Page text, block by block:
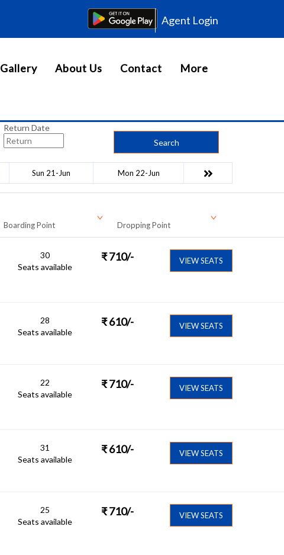
Agent Login
Gallery About Us Contact More
Return Date
Search
Sun 21-Jun Mon 22-Jun
Boarding Point Dropping Point
30
Seats available
₹ 710/- VIEW SEATS
28
Seats available
₹ 610/- VIEW SEATS
22
Seats available
₹ 710/- VIEW SEATS
31
Seats available
₹ 610/- VIEW SEATS
25
Seats available
₹ 710/- VIEW SEATS